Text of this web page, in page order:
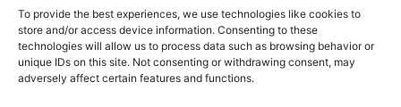
To provide the best experiences, we use technologies like cookies to
store and/or access device information. Consenting to these
technologies will allow us to process data such as browsing behavior or
unique IDs on this site. Not consenting or withdrawing consent, may
adversely affect certain features and functions.
Facebook
LinkedIn
Youtube